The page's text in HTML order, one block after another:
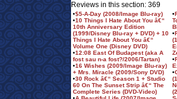
Reviews in this section: 369
•$5-A-Day (2008/Image Blu-ray)
•10 Things I Hate About You â€“
10th Anniversary Edition
(1999/Disney Blu-ray + DVD) + 10
Things I Hate About You â€“
Volume One (Disney DVD)
•12:08 East Of Budapest (aka A
fost sau n-a fost?/2006/Tartan)
•16 Wishes (2009/Image Blu-ray)
+ Mrs. Miracle (2009/Sony DVD)
•30 Rock â€“ Season 1 + Studio
60 On The Sunset Strip â€“ The
Complete Series (DVD-Video)
•
•
•
•